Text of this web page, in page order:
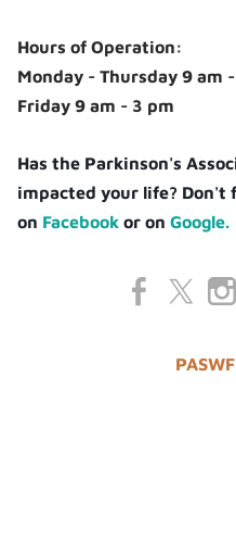
Hours of Operation:
Monday - Thursday 9 am
Friday 9 am - 3 pm
Has the Parkinson's
impacted your life? Don't
on Facebook or onGoogle.